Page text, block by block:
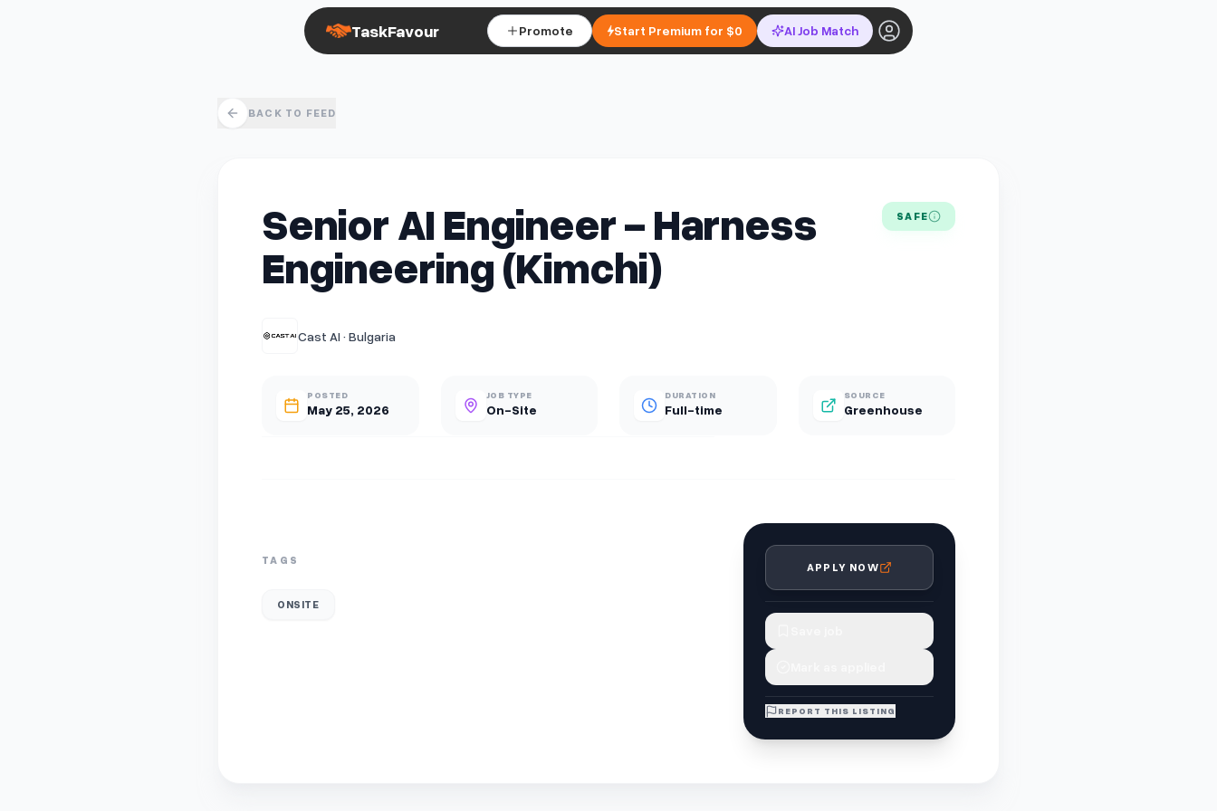
TaskFavour Promote Start Premium for $0 AI Job Match
BACK TO FEED
Senior AI Engineer - Harness
Engineering (Kimchi)
SAFE
Cast AI · Bulgaria
POSTED
May 25, 2026
JOB TYPE
On-Site
DURATION
Full-time
SOURCE
Greenhouse
TAGS
ONSITE
APPLY NOW
REPORT THIS LISTING